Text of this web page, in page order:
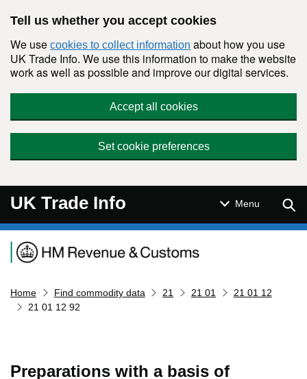
Tell us whether you accept cookies
We use cookies to collect information about how you use
UK Trade Info. We use this information to make the website
work as well as possible and improve our digital services.
Accept all cookies
Set cookie preferences
UK Trade Info Menu
Navigation menu
Home Find commodity data 21 21 01
21 01 12
21 01 12 92
Preparations with a basis of